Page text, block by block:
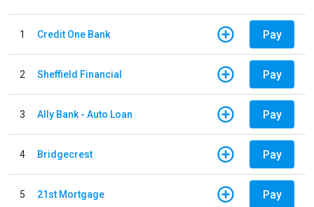
1 Credit One Bank Pay
2 Sheffield Financial Pay
3 Ally Bank - Auto Loan Pay
4 Bridgecrest Pay
5 21st Mortgage Pay